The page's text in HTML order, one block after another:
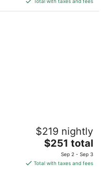
$225
$219 nightly
The
price
is
$251 total
Sep 2 - Sep 3
Total with taxes and fees